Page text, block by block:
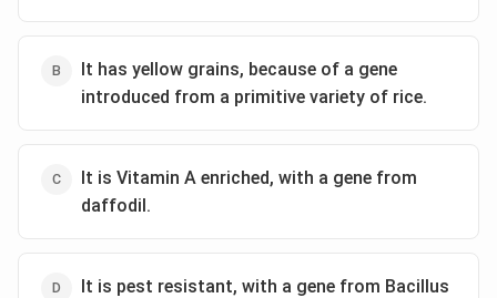
It has yellow grains, because of a gene
introduced from a primitive variety of rice.
It is Vitamin A enriched, with a gene from
daffodil.
It is pest resistant, with a gene from Bacillus